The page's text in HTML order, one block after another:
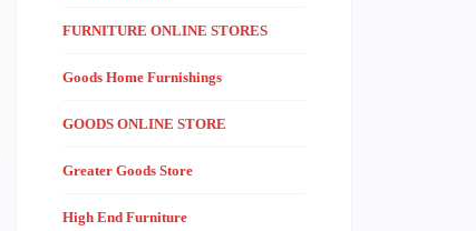
FURNITURE ONLINE STORES
Goods Home Furnishings
GOODS ONLINE STORE
Greater Goods Store
High End Furniture